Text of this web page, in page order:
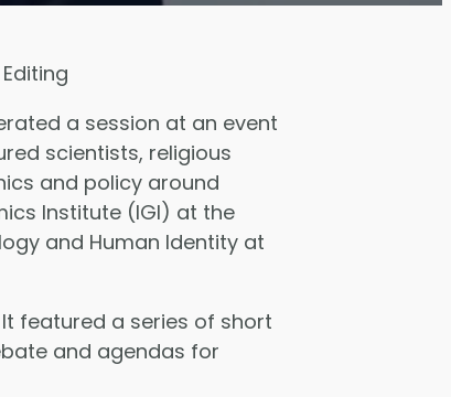
a session at an event
scientists, religious
and policy around
Institute (IGI) at the
and Human Identity at
featured a series of short
and agendas for